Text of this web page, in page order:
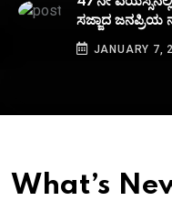
ಸಜ್ಜಾದ ಜನಪ್ರಿಯ
JANUARY 7,
What’s